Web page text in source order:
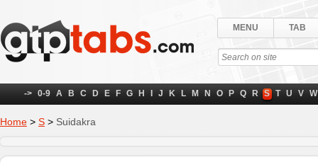
MENU TAB
-> 0-9 A B C D E F G H J K L M N O P Q R S T U V W
Home > S > Suidakra